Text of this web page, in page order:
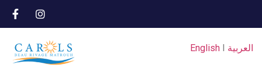
English I العربية